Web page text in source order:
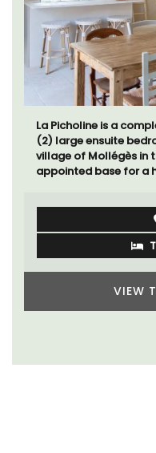
La Picholine is a
(2) large ensuite
village of Mollégès in
appointed base for a
VIEW